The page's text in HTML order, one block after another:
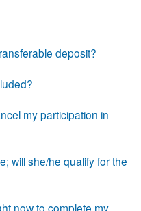
deposit?
my participation in
will she/he qualify for the
now to complete my